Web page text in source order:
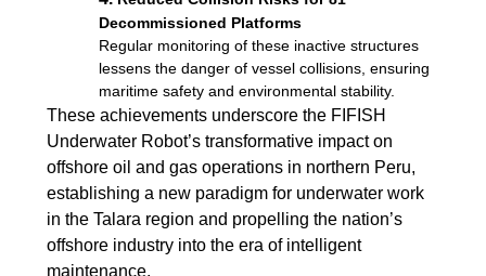
Decommissioned Platforms
Regular monitoring of these inactive structures
lessens the danger of vessel collisions, ensuring
maritime safety and environmental stability.
These achievements underscore the FIFISH
Underwater Robot’s transformative impact on
offshore oil and gas operations in northern Peru,
establishing a new paradigm for underwater work
in the Talara region and propelling the nation’s
offshore industry into the era of intelligent
maintenance.